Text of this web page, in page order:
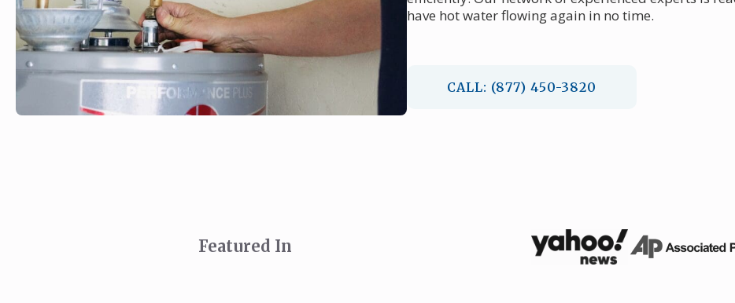
have hot water flowing again in no time.
CALL: (877) 450-3820
Featured In